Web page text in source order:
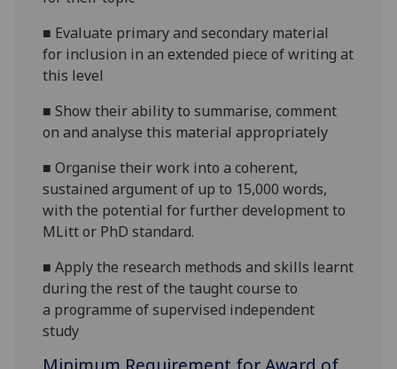
■ Evaluate primary and secondary material
for inclusion in an extended piece of writing at
this level
■Show their ability to summarise, comment
on and analyse this material appropriately
■Organise their work into a coherent,
sustained argument of up to 15,000 words,
with the potential for further development to
MLitt or PhD standard.
■Apply the research methods and skills learnt
during the rest of the taught course to
a programme of supervised independent
study